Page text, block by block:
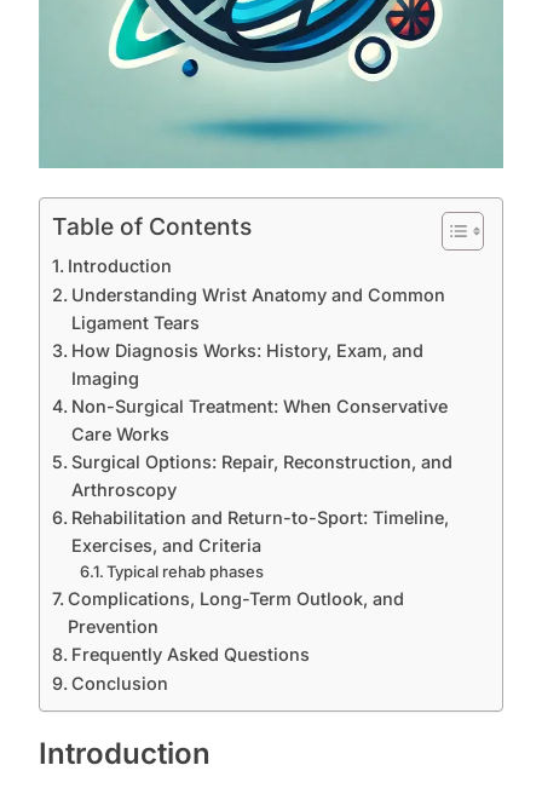
Table of Contents
Introduction
Understanding Wrist Anatomy and Common
Ligament Tears
How Diagnosis Works: History, Exam, and
Imaging
Non-Surgical Treatment: When Conservative
Care Works
Surgical Options: Repair, Reconstruction, and
Arthroscopy
Rehabilitation and Return-to-Sport: Timeline,
Exercises, and Criteria
Typical rehab phases
Complications, Long-Term Outlook, and
Prevention
Frequently Asked Questions
Conclusion
Introduction